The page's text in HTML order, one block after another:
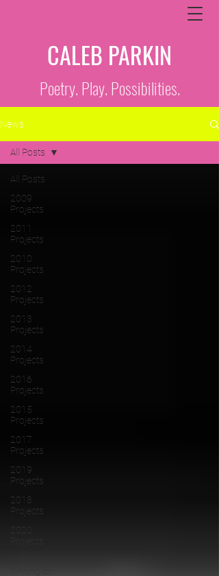
CALEB PARKIN
Poetry. Play. Possibilities.
News
All Posts
2009
Projects
2011
Projects
2010
Projects
2012
Projects
2013
Projects
2014
Projects
2016
Projects
2015
Projects
2017
Projects
2019
Projects
2018
Projects
All Posts